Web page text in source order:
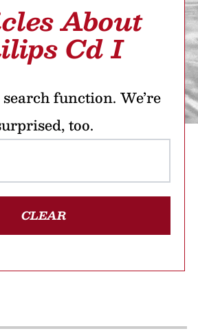
About
Cd I
function. We’re
too.
CLEAR